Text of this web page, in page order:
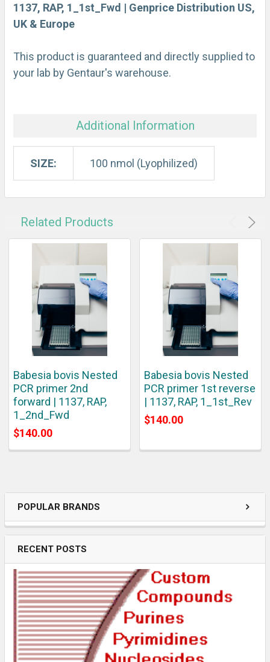
POPULAR BRANDS
RECENT POSTS
ADD
1137, RAP, 1_1st_Fwd | Genprice Distribution US,
UK & Europe
This product is guaranteed and directly supplied to
your lab by Gentaur's warehouse.
Additional Information
SIZE: 100 nmol (Lyophilized)
Related Products
Babesia bovis Nested
PCR primer 2nd
forward | 1137, RAP,
1_2nd_Fwd
$140.00
Babesia bovis Nested
PCR primer 1st reverse
| 1137, RAP, 1_1st_Rev
$140.00